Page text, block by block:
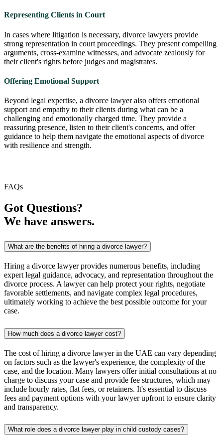
Representing Clients in Court
In cases where litigation is necessary, divorce lawyers provide
strong representation in court proceedings. They present compelling
arguments, cross-examine witnesses, and advocate zealously for
their client's rights before judges and magistrates.
Offering Emotional Support
Beyond legal expertise, a divorce lawyer also offers emotional
support and empathy to their clients during what can be a
challenging and emotionally charged time. They provide a
reassuring presence, listen to their client's concerns, and offer
guidance to help them navigate the emotional aspects of divorce
with resilience and strength.
FAQs
Got Questions?
We have answers.
What are the benefits of hiring a divorce lawyer?
Hiring a divorce lawyer provides numerous benefits, including
expert legal guidance, advocacy, and representation throughout the
divorce process. A lawyer can help protect your rights, negotiate
favorable settlements, and navigate complex legal procedures,
ultimately working to achieve the best possible outcome for your
case.
How much does a divorce lawyer cost?
The cost of hiring a divorce lawyer in the UAE can vary depending
on factors such as the lawyer's experience, the complexity of the
case, and the location. Many lawyers offer initial consultations at no
charge to discuss your case and provide fee structures, which may
include hourly rates, flat fees, or retainers. It's essential to discuss
fees and payment options with your lawyer upfront to ensure clarity
and transparency.
What role does a divorce lawyer play in child custody cases?